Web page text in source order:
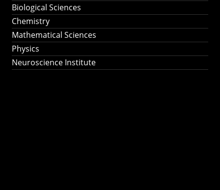
Biological Sciences
Chemistry
Mathematical Sciences
Physics
Neuroscience Institute